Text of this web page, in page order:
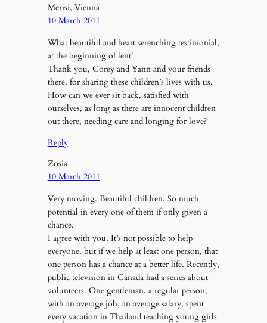
Merisi, Vienna
10 March 2011
What beautiful and heart wrenching testimonial,
at the beginning of lent!
Thank you, Corey and Yann and your friends
there, for sharing these children’s lives with us.
How can we ever sit back, satisfied with
ourselves, as long as there are innocent children
out there, needing care and longing for love?
Reply
Zosia
10 March 2011
Very moving. Beautiful children. So much
potential in every one of them if only given a
chance.
I agree with you. It’s not possible to help
everyone, but if we help at least one person, that
one person has a chance at a better life. Recently,
public television in Canada had a series about
volunteers. One gentleman, a regular person,
with an average job, an average salary, spent
every vacation in Thailand teaching young girls